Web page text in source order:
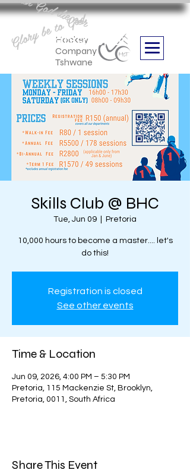
Hockey
Company
Tshwane
Boithabiso Sport NPC
we are
Glory be to God
Skills Club @ BHC
Tue, Jun 09 Pretoria
10,000 hours to become a master.... let's
do this!
Registration is closed
See other events
Time & Location
Jun 09, 2026, 4:00 PM – 5:30 PM
Pretoria, 115 Mackenzie St, Brooklyn,
Pretoria, 0011, South Africa
Share This Event